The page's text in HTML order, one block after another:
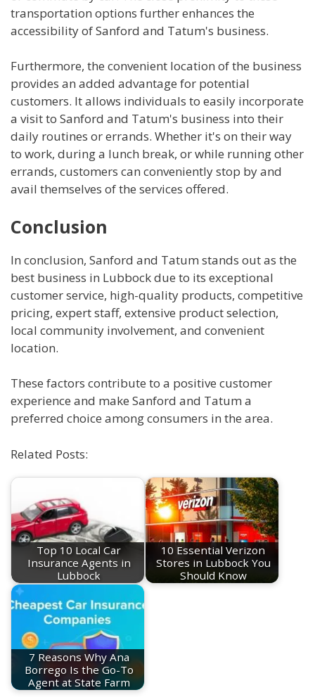
transportation options further enhances the
accessibility of Sanford and Tatum's business.
Furthermore, the convenient location of the business
provides an added advantage for potential
customers. It allows individuals to easily incorporate
a visit to Sanford and Tatum's business into their
daily routines or errands. Whether it's on their way
to work, during a lunch break, or while running other
errands, customers can conveniently stop by and
avail themselves of the services offered.
Conclusion
In conclusion, Sanford and Tatum stands out as the
best business in Lubbock due to its exceptional
customer service, high-quality products, competitive
pricing, expert staff, extensive product selection,
local community involvement, and convenient
location.
These factors contribute to a positive customer
experience and make Sanford and Tatum a
preferred choice among consumers in the area.
Related Posts:
Top 10 Local Car
Insurance Agents in
Lubbock
10 Essential Verizon
Stores in Lubbock You
Should Know
7 Reasons Why Ana
Borrego Is the Go-To
Agent at State Farm